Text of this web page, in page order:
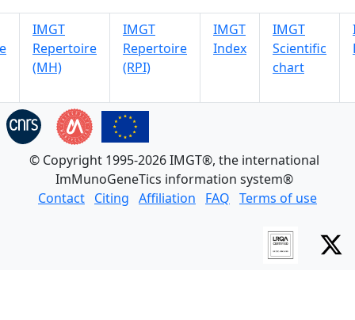
IMGT
Repertoire
(MH)
IMGT
Repertoire
(RPI)
IMGT
Index
IMGT
Scientific
chart
© Copyright 1995-2026 IMGT®, the international
ImMunoGeneTics information system®
Contact Citing Affiliation FAQ Terms of use